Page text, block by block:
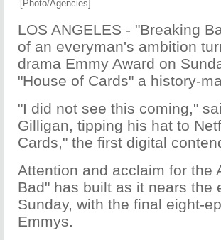
[Photo/Agencies]
LOS ANGELES - "Breaking
of an everyman's ambition
drama Emmy Award on
"House of Cards" a history-
"I did not see this coming,"
Gilligan, tipping his hat to
Cards," the first digital
Attention and acclaim for the
Bad" has built as it nears the
Sunday, with the final eight-
Emmys.